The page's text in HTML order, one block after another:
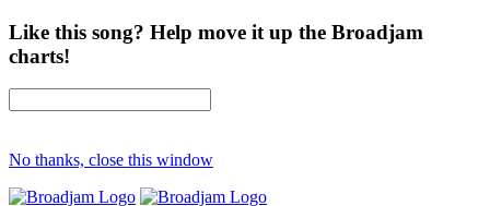
Like this song? Help move it up the Broadjam
charts!
No thanks, close this window